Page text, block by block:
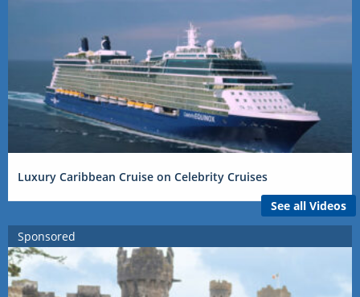
Luxury Caribbean Cruise on Celebrity Cruises
See all Videos
Sponsored